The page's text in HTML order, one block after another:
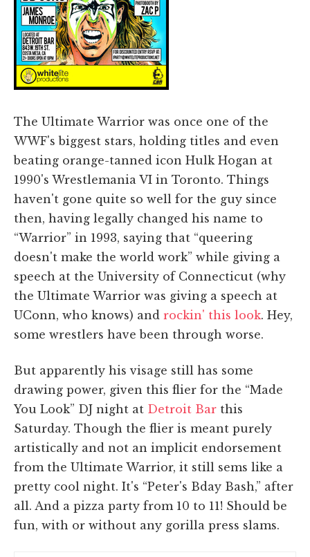
The Ultimate Warrior was once one of the
WWF's biggest stars, holding titles and even
beating orange-tanned icon Hulk Hogan at
1990's Wrestlemania VI in Toronto. Things
haven't gone quite so well for the guy since
then, having legally changed his name to
“Warrior” in 1993, saying that “queering
doesn't make the world work” while giving a
speech at the University of Connecticut (why
the Ultimate Warrior was giving a speech at
UConn, who knows) and rockin' this look. Hey,
some wrestlers have been through worse.
But apparently his visage still has some
drawing power, given this flier for the “Made
You Look” DJ night at Detroit Bar this
Saturday. Though the flier is meant purely
artistically and not an implicit endorsement
from the Ultimate Warrior, it still sems like a
pretty cool night. It's “Peter's Bday Bash,” after
all. And a pizza party from 10 to 11! Should be
fun, with or without any gorilla press slams.